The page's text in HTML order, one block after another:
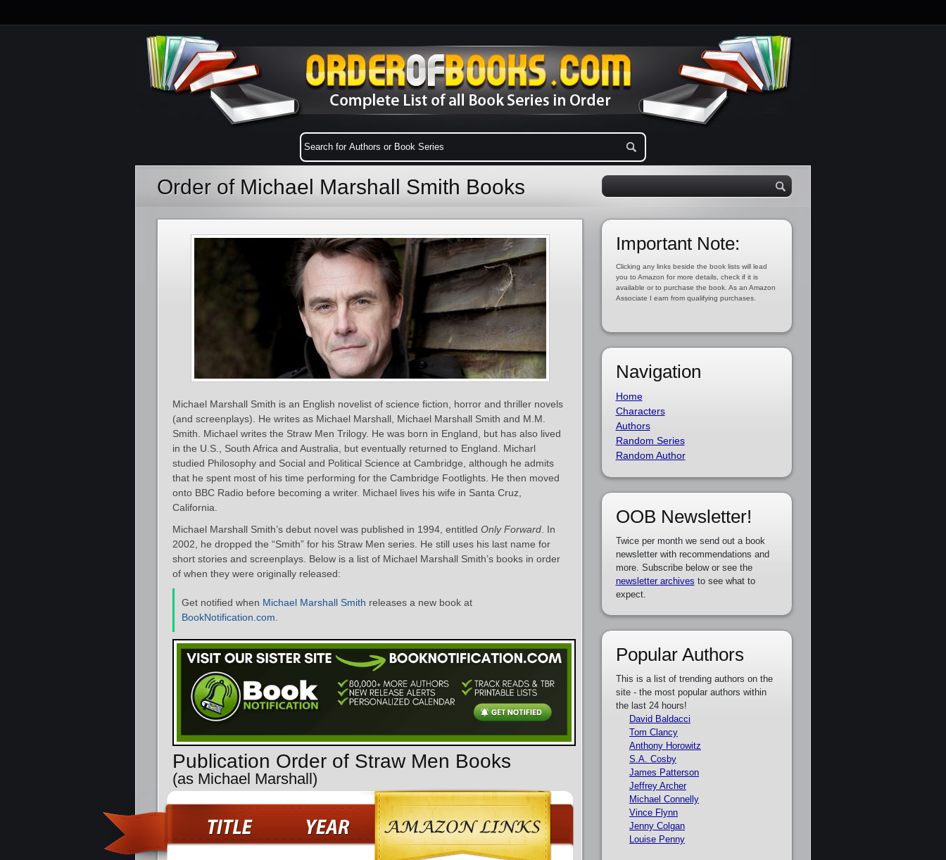
Order of Michael Marshall Smith Books
Michael Marshall Smith is an English novelist of science fiction, horror and thriller novels
(and screenplays). He writes as Michael Marshall, Michael Marshall Smith and M.M.
Smith. Michael writes the Straw Men Trilogy. He was born in England, but has also lived
in the U.S., South Africa and Australia, but eventually returned to England. Micharl
studied Philosophy and Social and Political Science at Cambridge, although he admits
that he spent most of his time performing for the Cambridge Footlights. He then moved
onto BBC Radio before becoming a writer. Michael lives his wife in Santa Cruz,
California.
Michael Marshall Smith’s debut novel was published in 1994, entitled Only Forward . In
2002, he dropped the “Smith” for his Straw Men series. He still uses his last name for
short stories and screenplays. Below is a list of Michael Marshall Smith’s books in order
of when they were originally released:
Get notified when Michael Marshall Smith releases a new book at
BookNotification.com
Publication Order of Straw Men Books
(as Michael Marshall)
Important Note:
Clicking any links beside the book lists will lead
you to Amazon for more details, check if it is
available or to purchase the book. As an Amazon
Associate I earn from qualifying purchases.
Navigation
Home
Characters
Authors
Random Series
Random Author
OOB Newsletter!
Twice per month we send out a book
newsletter with recommendations and
more. Subscribe below or see the
newsletter archives to see what to
expect.
Popular Authors
This is a list of trending authors on the
site - the most popular authors within
the last 24 hours!
David Baldacci
Tom Clancy
Anthony Horowitz
S.A. Cosby
James Patterson
Jeffrey Archer
Michael Connelly
Vince Flynn
Jenny Colgan
Louise Penny